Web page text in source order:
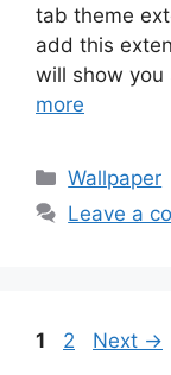
tab theme
add this
will show you
more
Categories
Wallpaper
Leave a
Page
1 Page
2 Next →